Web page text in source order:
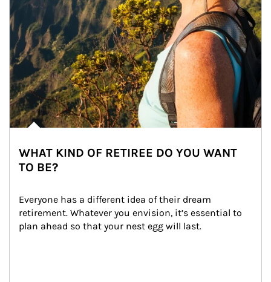
WHAT KIND OF RETIREE DO YOU WANT
TO BE?
Everyone has a different idea of their dream
retirement. Whatever you envision, it’s essential to
plan ahead so that your nest egg will last.